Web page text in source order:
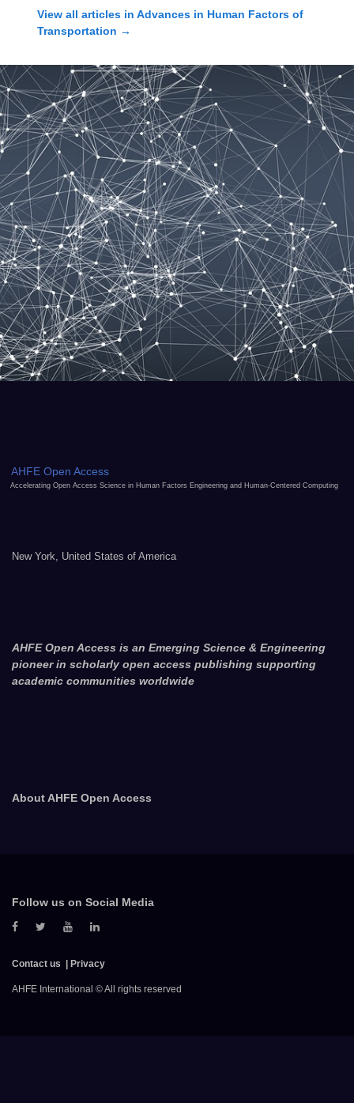
View all articles in Advances in Human Factors of
Transportation →
AHFE Open Access
Accelerating Open Access Science in Human Factors Engineering and Human-Centered Computing
New York, United States of America
AHFE Open Access is an Emerging Science & Engineering
pioneer in scholarly open access publishing supporting
academic communities worldwide
About AHFE Open Access
Follow us on Social Media
Contact us Privacy
AHFE International © All rights reserved